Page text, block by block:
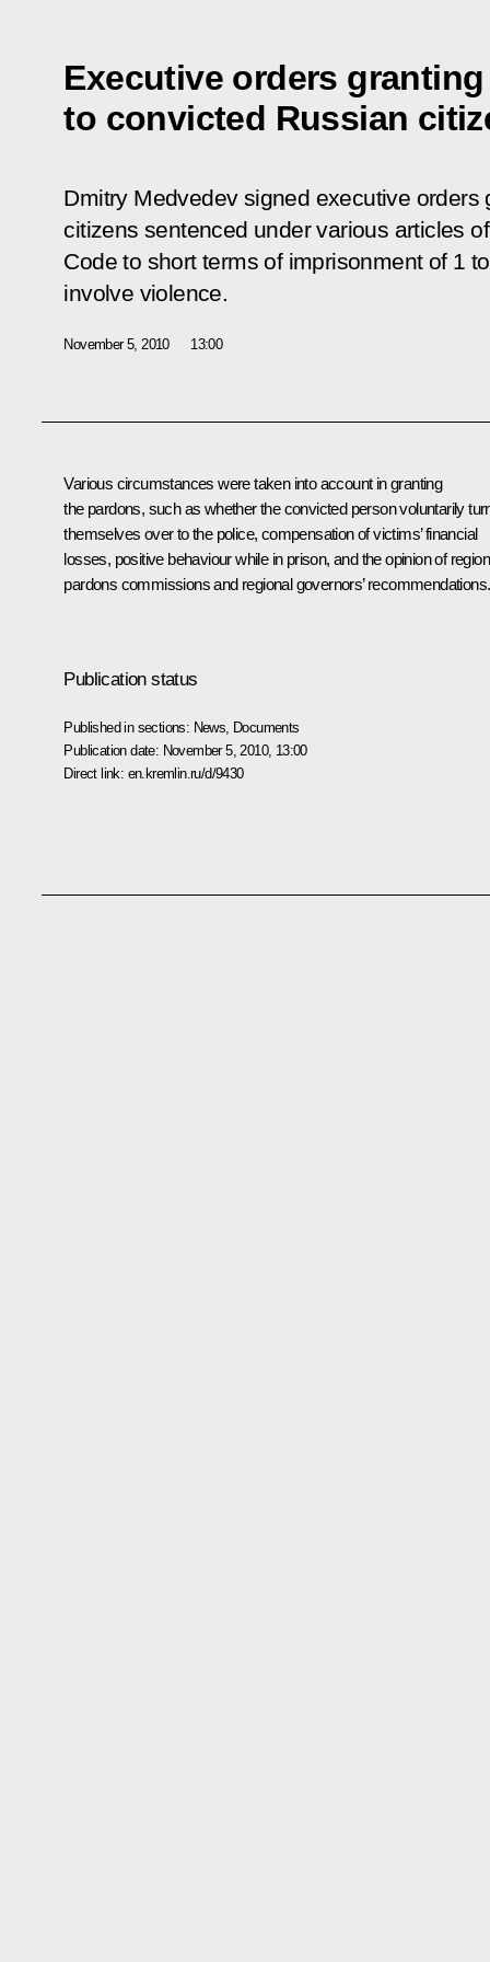
Executive orders
to convicted Russian
Dmitry Medvedev signed executive
citizens sentenced under various articles
Code to short terms of imprisonment of 1
involve violence.
November 5, 2010 13:00
Various circumstances were taken into account in granting
the pardons, such as whether the convicted person voluntarily
themselves over to the police, compensation of victims’ financial
losses, positive behaviour while in prison, and the opinion of
pardons commissions and regional governors’ recommendations.
Publication status
Published in sections: News Documents
Publication date: November 5, 2010, 13:00
Direct link: en.kremlin.ru/d/9430